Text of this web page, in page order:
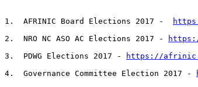
1.  AFRINIC Board Elections 2017 -
2.  NRO NC ASO AC Elections 2017 -
3.  PDWG Elections 2017 -
https://
4.  Governance Committee Election 2017 -